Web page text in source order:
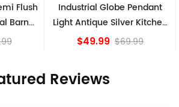
Flush
Barn
Industrial Globe Pendant
Light Antique Silver Kitchen
island Lights
$49.99 $69.99
Reviews